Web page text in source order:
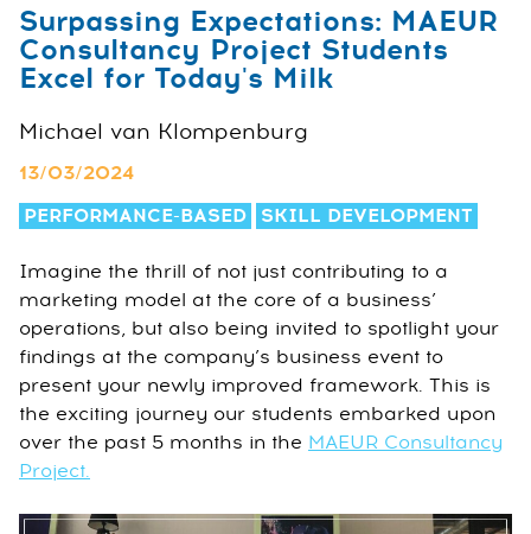
Surpassing Expectations: MAEUR
Consultancy Project Students
Excel for Today's Milk
Michael van Klompenburg
13/03/2024
PERFORMANCE-BASED SKILL DEVELOPMENT
Imagine the thrill of not just contributing to a
marketing model at the core of a business’
operations, but also being invited to spotlight your
findings at the company’s business event to
present your newly improved framework. This is
the exciting journey our students embarked upon
over the past 5 months in the MAEUR Consultancy
Project.